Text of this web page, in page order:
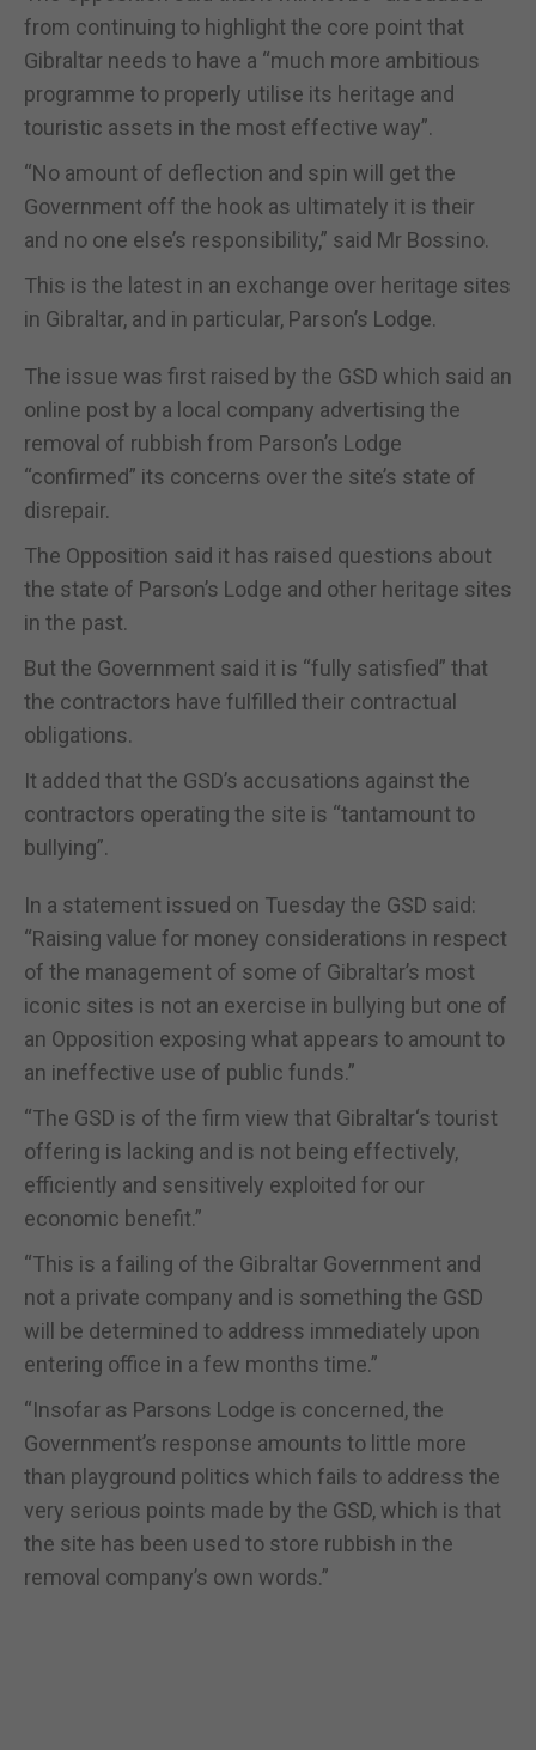
from continuing to highlight the core point that
Gibraltar needs to have a “much more ambitious
programme to properly utilise its heritage and
touristic assets in the most effective way”.
“No amount of deflection and spin will get the
Government off the hook as ultimately it is their
and no one else’s responsibility,” said Mr Bossino.
This is the latest in an exchange over heritage sites
in Gibraltar, and in particular, Parson’s Lodge.
The issue was first raised by the GSD which said an
online post by a local company advertising the
removal of rubbish from Parson’s Lodge
“confirmed” its concerns over the site’s state of
disrepair.
The Opposition said it has raised questions about
the state of Parson’s Lodge and other heritage sites
in the past.
But the Government said it is “fully satisfied” that
the contractors have fulfilled their contractual
obligations.
It added that the GSD’s accusations against the
contractors operating the site is “tantamount to
bullying”.
In a statement issued on Tuesday the GSD said:
“Raising value for money considerations in respect
of the management of some of Gibraltar’s most
iconic sites is not an exercise in bullying but one of
an Opposition exposing what appears to amount to
an ineffective use of public funds.”
“The GSD is of the firm view that Gibraltar‘s tourist
offering is lacking and is not being effectively,
efficiently and sensitively exploited for our
economic benefit.”
“This is a failing of the Gibraltar Government and
not a private company and is something the GSD
will be determined to address immediately upon
entering office in a few months time.”
“Insofar as Parsons Lodge is concerned, the
Government’s response amounts to little more
than playground politics which fails to address the
very serious points made by the GSD, which is that
the site has been used to store rubbish in the
removal company’s own words.”